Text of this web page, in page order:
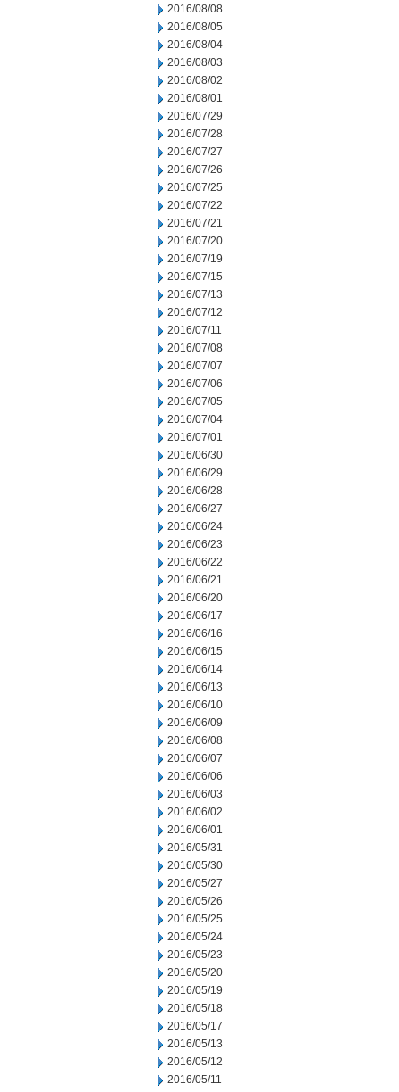
2016/08/08
2016/08/05
2016/08/04
2016/08/03
2016/08/02
2016/08/01
2016/07/29
2016/07/28
2016/07/27
2016/07/26
2016/07/25
2016/07/22
2016/07/21
2016/07/20
2016/07/19
2016/07/15
2016/07/13
2016/07/12
2016/07/11
2016/07/08
2016/07/07
2016/07/06
2016/07/05
2016/07/04
2016/07/01
2016/06/30
2016/06/29
2016/06/28
2016/06/27
2016/06/24
2016/06/23
2016/06/22
2016/06/21
2016/06/20
2016/06/17
2016/06/16
2016/06/15
2016/06/14
2016/06/13
2016/06/10
2016/06/09
2016/06/08
2016/06/07
2016/06/06
2016/06/03
2016/06/02
2016/06/01
2016/05/31
2016/05/30
2016/05/27
2016/05/26
2016/05/25
2016/05/24
2016/05/23
2016/05/20
2016/05/19
2016/05/18
2016/05/17
2016/05/13
2016/05/12
2016/05/11